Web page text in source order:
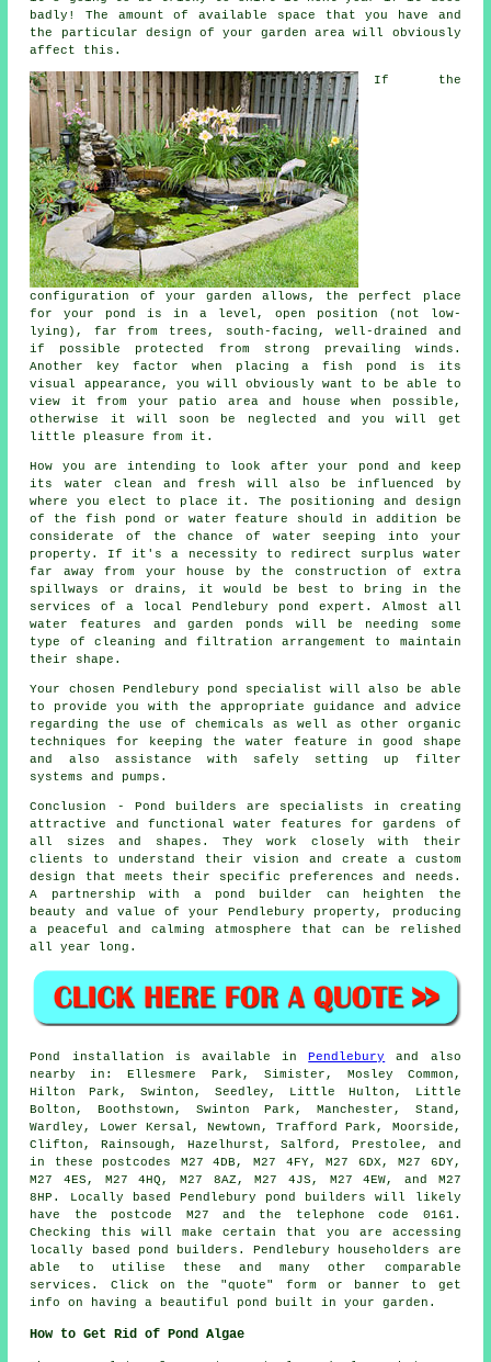
badly! The amount of available space that you have and
the particular design of your garden area will obviously
affect this.
If the
configuration of your garden allows, the perfect place
for your pond
is in a level, open position (not low-
lying), far from trees, south-facing, well-drained and
if possible protected from strong prevailing winds.
Another key factor when placing a fish pond is its
visual appearance, you will obviously want to be able to
view it from your patio area and house when possible,
otherwise it will soon be neglected and you will get
little pleasure from it.
How you are intending to look after your pond and keep
its water clean and fresh will also be influenced by
where you elect to place it. The positioning and design
of the fish pond or water feature should in addition be
considerate of the chance of water seeping into your
property. If it's a necessity to redirect surplus water
far away from your house by the construction of extra
spillways or drains, it would be best to bring in the
services of a local Pendlebury pond expert. Almost all
water features and garden ponds will be needing some
type of cleaning and filtration arrangement to maintain
their shape.
Your chosen Pendlebury pond specialist will also be able
to provide you with the appropriate guidance and advice
regarding the use of chemicals as well as other organic
techniques for keeping the water feature in good shape
and also assistance with safely setting up filter
systems and pumps.
Conclusion - Pond builders are specialists in creating
attractive and functional water features for gardens of
all sizes and shapes. They work closely with their
clients to understand their vision and create a custom
design that meets their specific preferences and needs.
A partnership with a pond builder
can heighten the
beauty and value of your Pendlebury property, producing
a peaceful and calming atmosphere that can be relished
all year long.
Pond installation is available inPendlebury
and also
nearby in: Ellesmere Park, Simister, Mosley Common,
Hilton Park, Swinton, Seedley, Little Hulton, Little
Bolton, Boothstown, Swinton Park, Manchester, Stand,
Wardley, Lower Kersal, Newtown, Trafford Park, Moorside,
Clifton, Rainsough, Hazelhurst, Salford, Prestolee, and
in these postcodes M27 4DB, M27 4FY, M27 6DX, M27 6DY,
M27 4ES, M27 4HQ, M27 8AZ, M27 4JS, M27 4EW, and M27
8HP. Locally based Pendlebury pond builders
will likely
have the postcode M27 and the telephone code 0161.
Checking this will make certain that you are accessing
locally based pond builders . Pendlebury householders are
able to utilise these and many other comparable
services. Click on the "quote" form or banner to get
info on having a beautiful pond built in your garden.
How to Get Rid of Pond Algae